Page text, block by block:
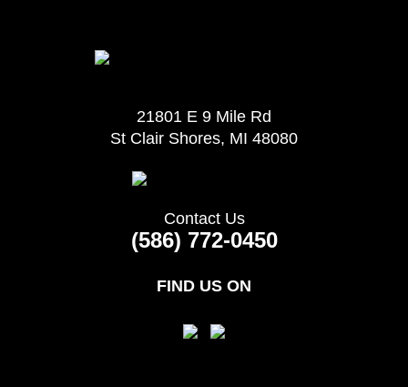
21801 E 9 Mile Rd
St Clair Shores, MI 48080
Contact Us
(586) 772-0450
FIND US ON